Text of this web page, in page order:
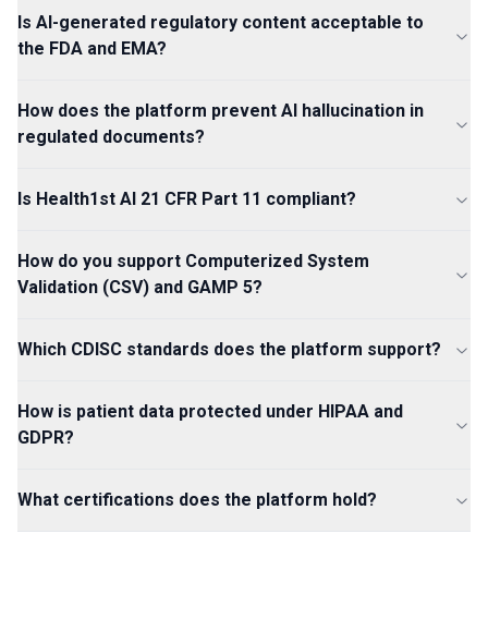
Is AI-generated regulatory content acceptable to
the FDA and EMA?
How does the platform prevent AI hallucination in
regulated documents?
Is Health1st AI 21 CFR Part 11 compliant?
How do you support Computerized System
Validation (CSV) and GAMP 5?
Which CDISC standards does the platform support?
How is patient data protected under HIPAA and
GDPR?
What certifications does the platform hold?